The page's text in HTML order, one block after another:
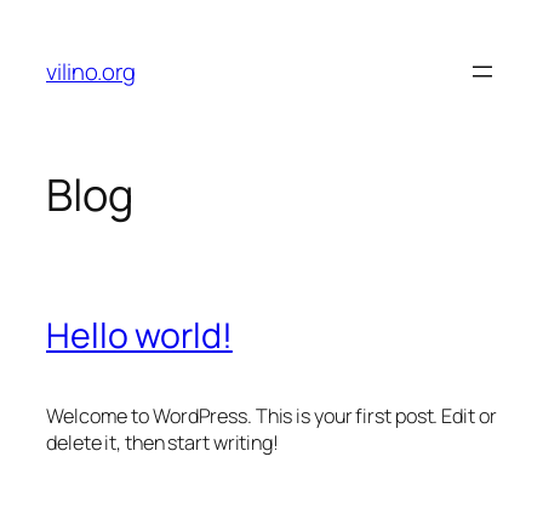
content
vilino.org
Blog
Hello world!
Welcome to WordPress. This is your first post. Edit or
delete it, then start writing!